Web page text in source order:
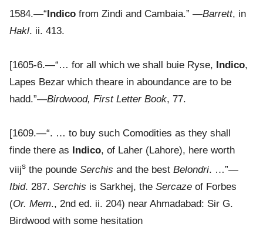
1584.—“ Indico from Zindi and Cambaia.” —Barrett, in
Hakl. ii. 413.
[1605-6.—“… for all which we shall buie Ryse, Indico,
Lapes Bezar which theare in aboundance are to be
hadd.”—Birdwood, First Letter Book, 77.
[1609.—“. … to buy such Comodities as they shall
finde there as
Indico, of Laher (Lahore), here worth
viijs the pounde Serchis and the best Belondri. …”—
Ibid. 287. Serchis is Sarkhej, the Sercaze of Forbes
(Or. Mem., 2nd ed. ii. 204) near Ahmadabad: Sir G.
Birdwood with some hesitation